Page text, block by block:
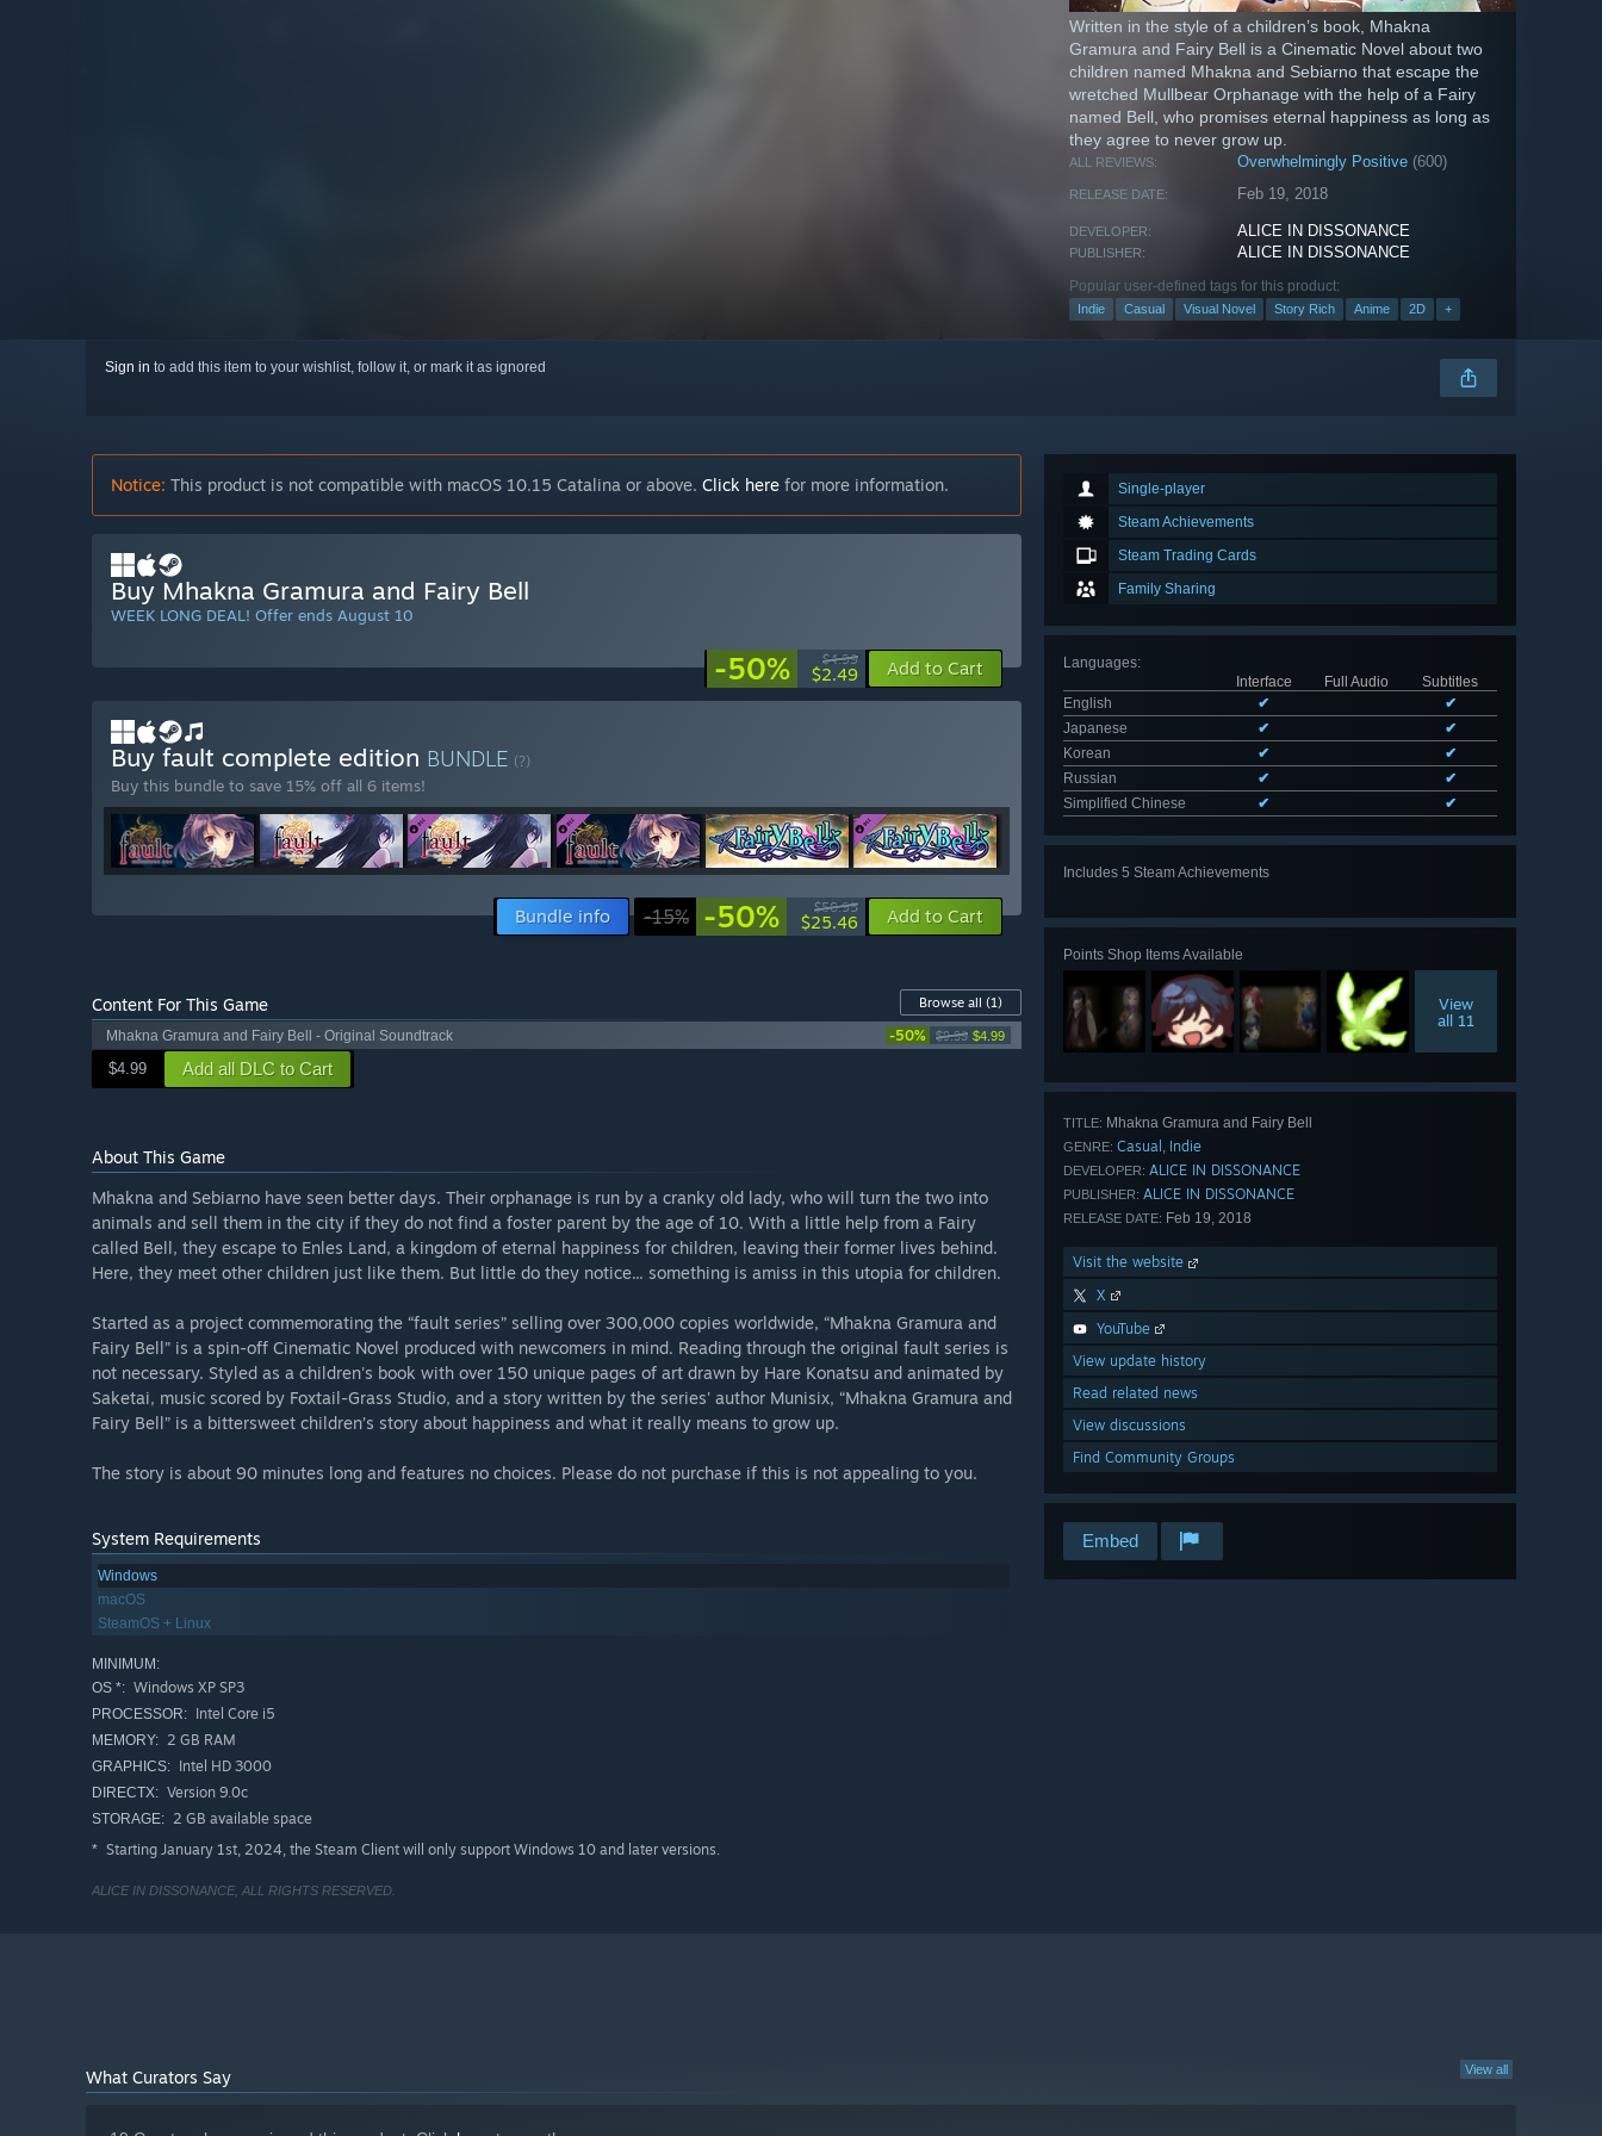
Written in the style of a children’s book, Mhakna
Gramura and Fairy Bell is a Cinematic Novel about two
children named Mhakna and Sebiarno that escape the
wretched Mullbear Orphanage with the help of a Fairy
named Bell, who promises eternal happiness as long as
they agree to never grow up.
ALL REVIEWS: Overwhelmingly Positive (600)
RELEASE DATE: Feb 19, 2018
DEVELOPER: ALICE IN DISSONANCE
PUBLISHER: ALICE IN DISSONANCE
Popular user-defined tags for this product:
Indie Casual Visual Novel Story Rich Anime 2D +
Sign in to add this item to your wishlist, follow it, or mark it as ignored
Single-player
Steam Achievements
Steam Trading Cards
Family Sharing
Languages:
Interface
Full Audio
Subtitles
English
✔
✔
Japanese
✔
✔
Korean
✔
✔
Russian
✔
✔
Simplified Chinese
✔ ✔
Includes 5 Steam Achievements
Points Shop Items Available
View
all 11
TITLE: Mhakna Gramura and Fairy Bell
GENRE: Casual , Indie
DEVELOPER: ALICE IN DISSONANCE
PUBLISHER: ALICE IN DISSONANCE
RELEASE DATE: Feb 19, 2018
Visit the website
X
YouTube
View update history
Read related news
View discussions
Find Community Groups
Embed
Notice: This product is not compatible with macOS 10.15 Catalina or above. Click here for more information.
Buy Mhakna Gramura and Fairy Bell
WEEK LONG DEAL! Offer ends August 10
-50% $4.99
$2.49 Add to Cart
Buy fault complete edition BUNDLE (?)
Buy this bundle to save 15% off all 6 items!
Bundle info -15% -50% $50.95
$25.46 Add to Cart
Content For This Game Browse all (1)
Mhakna Gramura and Fairy Bell - Original Soundtrack
-50% $9.99 $4.99
$4.99 Add all DLC to Cart
About This Game
Mhakna and Sebiarno have seen better days. Their orphanage is run by a cranky old lady, who will turn the two into
animals and sell them in the city if they do not find a foster parent by the age of 10. With a little help from a Fairy
called Bell, they escape to Enles Land, a kingdom of eternal happiness for children, leaving their former lives behind.
Here, they meet other children just like them. But little do they notice... something is amiss in this utopia for children.
Started as a project commemorating the “fault series” selling over 300,000 copies worldwide, “Mhakna Gramura and
Fairy Bell” is a spin-off Cinematic Novel produced with newcomers in mind. Reading through the original fault series is
not necessary. Styled as a children's book with over 150 unique pages of art drawn by Hare Konatsu and animated by
Saketai, music scored by Foxtail-Grass Studio, and a story written by the series' author Munisix, “Mhakna Gramura and
Fairy Bell” is a bittersweet children’s story about happiness and what it really means to grow up.
The story is about 90 minutes long and features no choices. Please do not purchase if this is not appealing to you.
System Requirements
Windows
macOS
SteamOS + Linux
MINIMUM:
OS *: Windows XP SP3
PROCESSOR: Intel Core i5
MEMORY: 2 GB RAM
GRAPHICS: Intel HD 3000
DIRECTX: Version 9.0c
STORAGE: 2 GB available space
* Starting January 1st, 2024, the Steam Client will only support Windows 10 and later versions.
ALICE IN DISSONANCE, ALL RIGHTS RESERVED.
View all
What Curators Say